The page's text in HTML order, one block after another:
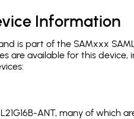
Information
is part of the SAMxxx
are available for this
ANT, many of which